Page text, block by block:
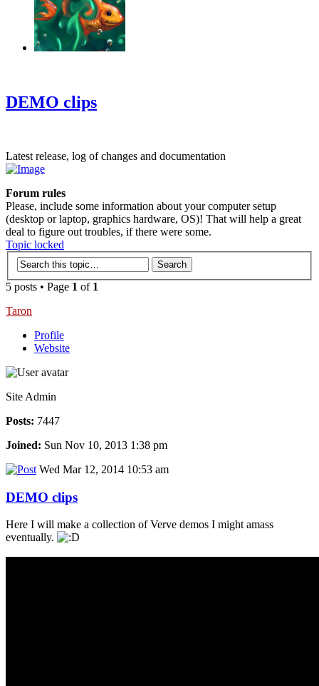
DEMO clips
Latest release, log of changes and documentation
Forum rules
Please, include some information about your computer setup
(desktop or laptop, graphics hardware, OS)! That will help a great
deal to figure out troubles, if there were some.
Topic locked
5 posts • Page 1 of 1
Taron
Profile
Website
Site Admin
Posts: 7447
Joined: Sun Nov 10, 2013 1:38 pm
Wed Mar 12, 2014 10:53 am
DEMO clips
Here I will make a collection of Verve demos I might amass
eventually.